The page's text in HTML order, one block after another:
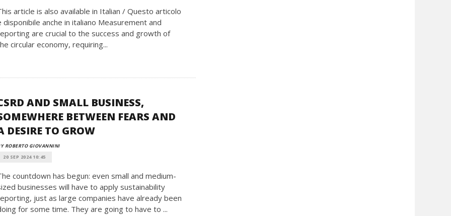
article is also available in Italian / Questo articolo
disponibile anche in italiano Measurement and
are crucial to the success and growth of
circular economy, requiring...
AND SMALL BUSINESS,
BETWEEN FEARS AND
DESIRE TO GROW
ROBERTO GIOVANNINI
20 SEP 2024 10:45
countdown has begun: even small and medium-
businesses will have to apply sustainability
just as large companies have already been
for some time. They are going to have to ...